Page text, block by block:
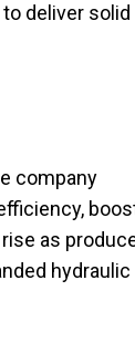
deliver solid
company
as
hydraulic